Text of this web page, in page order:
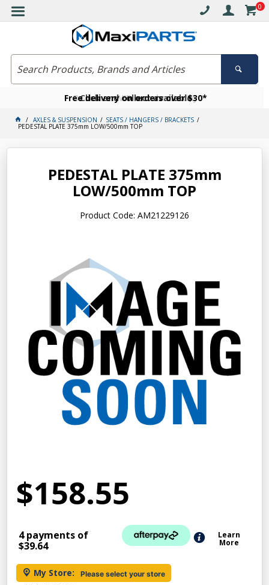
0
Free delivery on orders over $30*
Click and collect available
Become a VIP member today
AXLES & SUSPENSION SEATS / HANGERS / BRACKETS
PEDESTAL PLATE 375mm LOW/500mm TOP
PEDESTAL PLATE 375mm
LOW/500mm TOP
Product Code: AM21229126
$158.55
4 payments of
$39.64
Learn
More
My Store: Please select your store